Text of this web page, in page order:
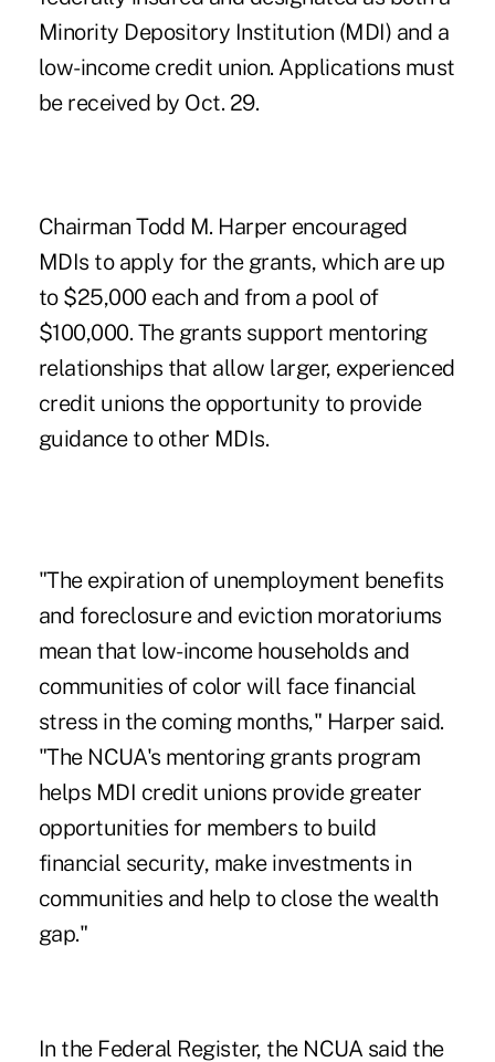
Minority Depository Institution (MDI) and a
low-income credit union. Applications must
be received by Oct. 29.
Chairman Todd M. Harper encouraged
MDIs to apply for the grants, which are up
to $25,000 each and from a pool of
$100,000. The grants support mentoring
relationships that allow larger, experienced
credit unions the opportunity to provide
guidance to other MDIs.
"The expiration of unemployment benefits
and foreclosure and eviction moratoriums
mean that low-income households and
communities of color will face financial
stress in the coming months," Harper said.
"The NCUA's mentoring grants program
helps MDI credit unions provide greater
opportunities for members to build
financial security, make investments in
communities and help to close the wealth
gap."
In the Federal Register, the NCUA said the